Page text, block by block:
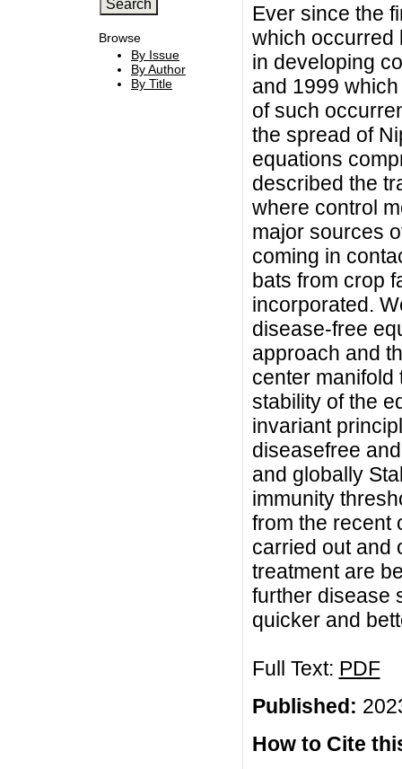
Browse
By Issue
By Author
By Title
Ever since the
which occurred
in developing
and 1999
of such
the spread of
equations
described the
where control
major sources
coming in
bats from crop
incorporated.
disease-free
approach and
center manifold
stability of the
invariant
diseasefree
and globally
immunity
from the recent
carried out and
treatment are
further disease
quicker and
Full Text: PDF
Published:
How to Cite